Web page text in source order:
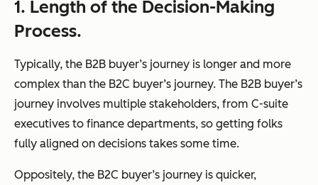
1. Length of the Decision-Making
Process.
Typically, the B2B buyer’s journey is longer and more
complex than the B2C buyer’s journey. The B2B buyer’s
journey involves multiple stakeholders, from C-suite
executives to finance departments, so getting folks
fully aligned on decisions takes some time.
Oppositely, the B2C buyer’s journey is quicker,